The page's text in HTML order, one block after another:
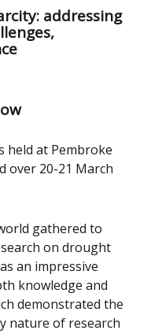
addressing
held at Pembroke
over 20-21 March
gathered to
on drought
an impressive
knowledge and
demonstrated the
nature of research